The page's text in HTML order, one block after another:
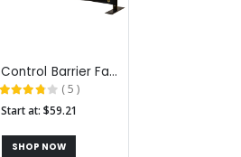
Crowd Control Barrier Fabric Stands
( 5 )
Start at: $59.21
SHOP NOW